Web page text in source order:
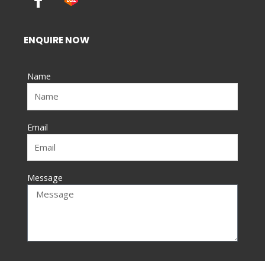
a
e
b
o
k
-
f
ENQUIRE NOW
Name
Email
Message